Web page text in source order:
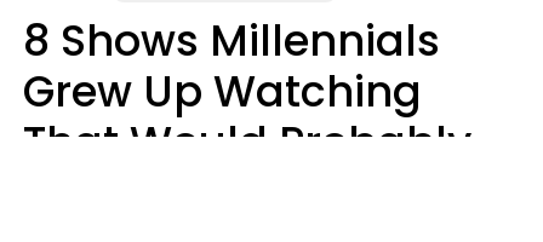
8 Shows Millennials
Grew Up Watching
That Would Probably